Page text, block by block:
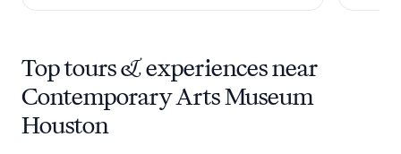
Top tours & experiences near
Contemporary Arts Museum
Houston